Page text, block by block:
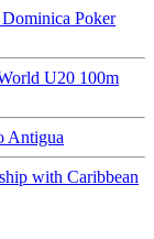
Poker
U20 100m
Antigua
with Caribbean